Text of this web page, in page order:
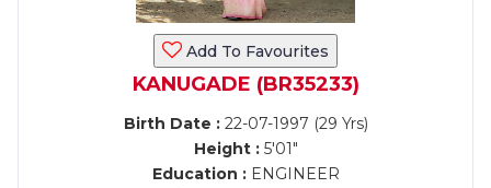
Add To Favourites
KANUGADE (BR35233)
Birth Date :22-07-1997 (29 Yrs)
Height :5'01"
Education :ENGINEER